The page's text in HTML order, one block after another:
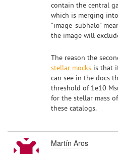
contain the central
which is merging
"image_subhalo"
the image will
The reason the
stellar mocks is that
can see in the docs
threshold of 1e10
for the stellar mass
these catalogs.
Martín Aros